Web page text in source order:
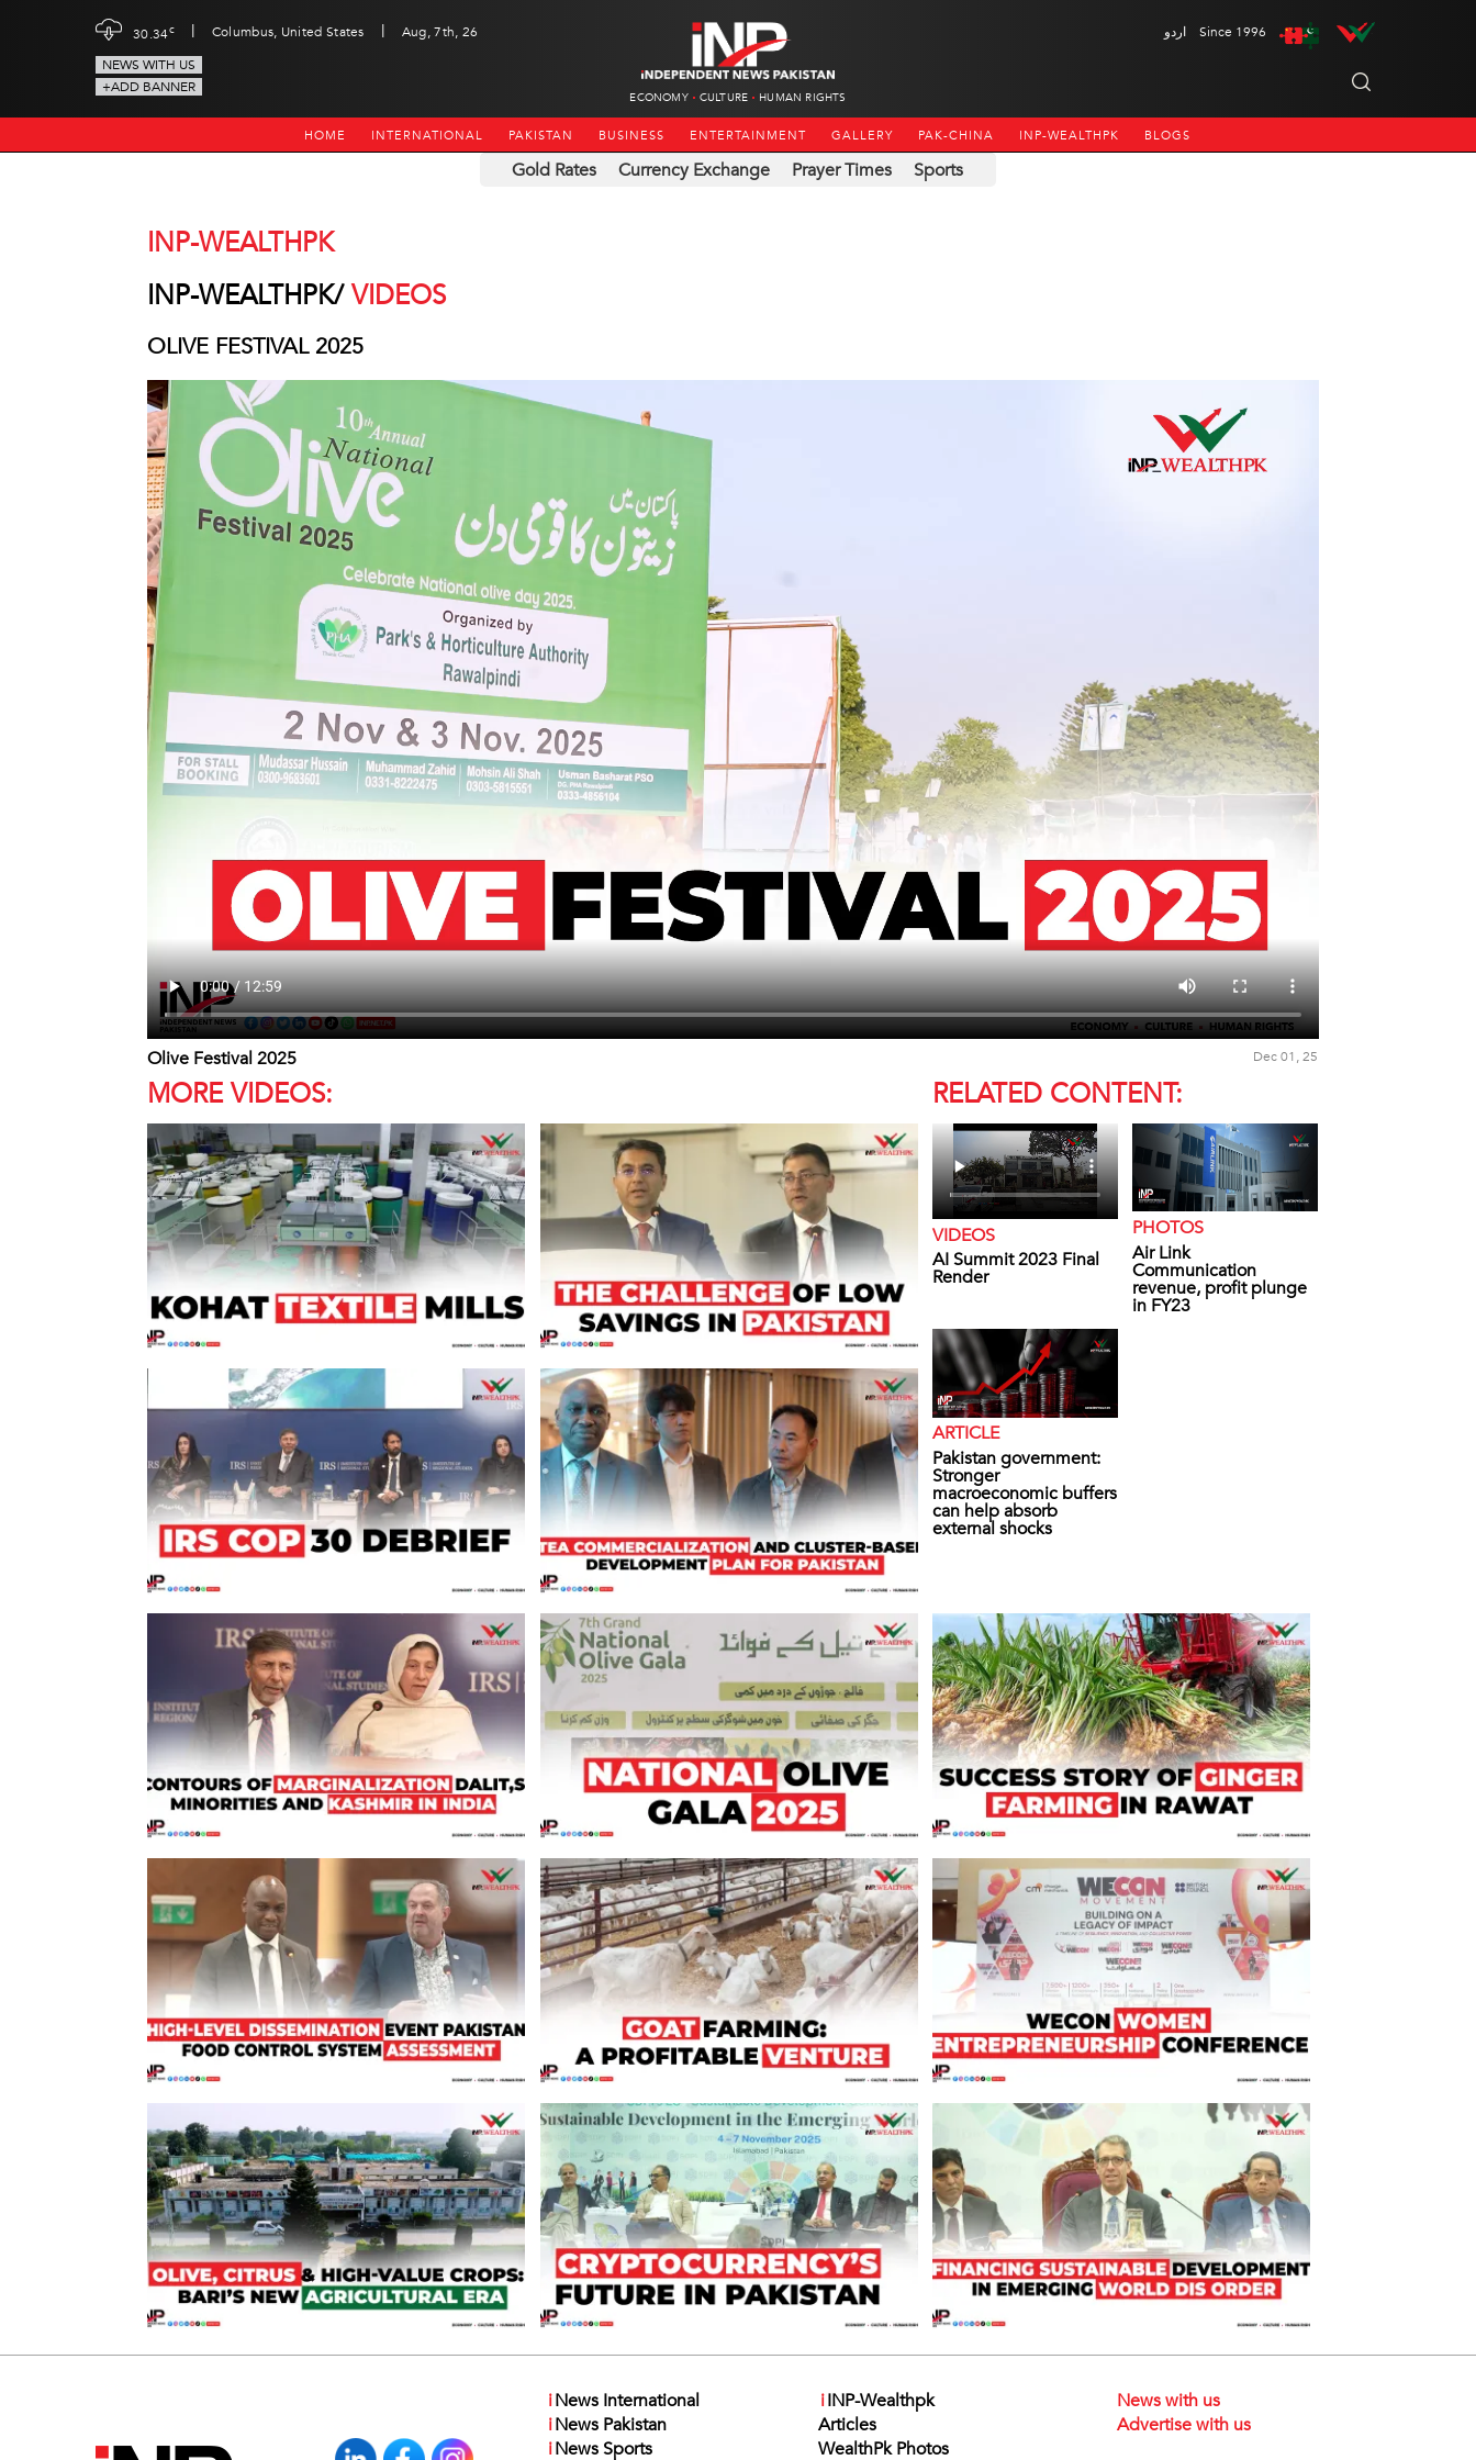
30.34c | Columbus, United States |
Aug, 7th, 26
NEWS WITH US
+ADD BANNER
ECONOMY CULTURE HUMAN RIGHTS
اردو Since 1996
HOME INTERNATIONAL PAKISTAN BUSINESS ENTERTAINMENT GALLERY PAK-CHINA INP-WEALTHPK BLOGS
Gold Rates Currency Exchange Prayer Times Sports
INP-WEALTHPK
INP-WEALTHPK/VIDEOS
OLIVE FESTIVAL 2025
Olive Festival 2025 Dec 01, 25
MORE VIDEOS: RELATED CONTENT:
VIDEOS
AI Summit 2023 Final
Render
PHOTOS
Air Link
Communication
revenue, profit plunge
in FY23
ARTICLE
Pakistan government:
Stronger
macroeconomic buffers
can help absorb
external shocks
iNews International
iNews Pakistan
iNews Sports
iINP-Wealthpk
Articles
WealthPk Photos
News with us
Advertise with us